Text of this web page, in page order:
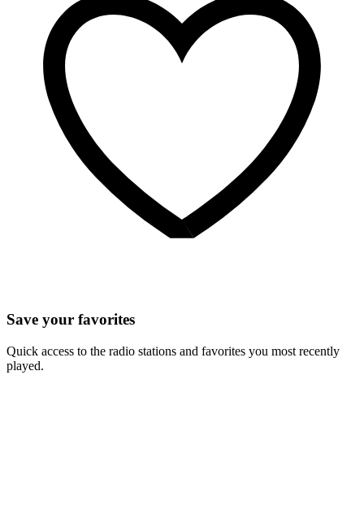
Save your favorites
Quick access to the radio stations and favorites you most recently
played.